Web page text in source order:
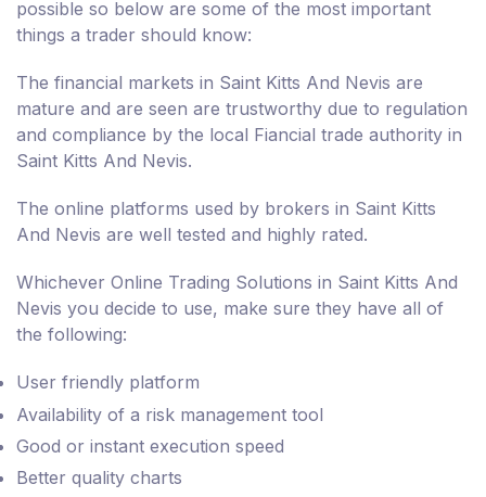
possible so below are some of the most important
things a trader should know:
The financial markets in Saint Kitts And Nevis are
mature and are seen are trustworthy due to regulation
and compliance by the local Fiancial trade authority in
Saint Kitts And Nevis.
The online platforms used by brokers in Saint Kitts
And Nevis are well tested and highly rated.
Whichever Online Trading Solutions in Saint Kitts And
Nevis you decide to use, make sure they have all of
the following:
User friendly platform
Availability of a risk management tool
Good or instant execution speed
Better quality charts